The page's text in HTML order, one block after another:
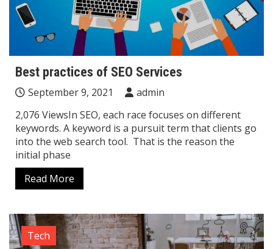
Best practices of SEO Services
September 9, 2021
admin
2,076 ViewsIn SEO, each race focuses on different
keywords. A keyword is a pursuit term that clients go
into the web search tool. That is the reason the
initial phase
Read More
Tech